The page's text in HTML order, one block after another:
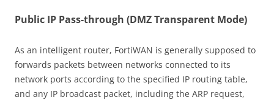
Public IP Pass-through (DMZ Transparent Mode)
As an intelligent router, FortiWAN is generally supposed to
forwards packets between networks connected to its
network ports according to the specified IP routing table,
and any IP broadcast packet, including the ARP request,